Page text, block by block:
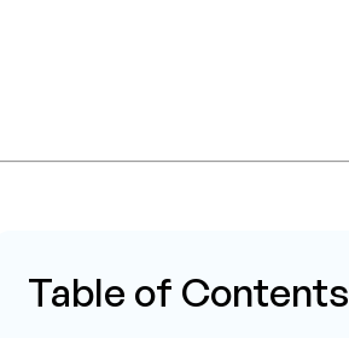
Table of Contents